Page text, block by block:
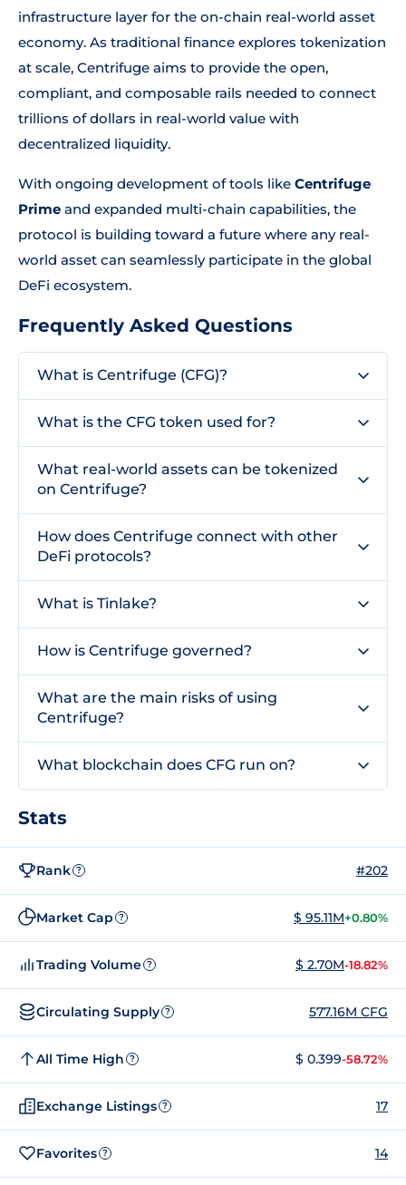
infrastructure layer for the on-chain real-world asset
economy. As traditional finance explores tokenization
at scale, Centrifuge aims to provide the open,
compliant, and composable rails needed to connect
trillions of dollars in real-world value with
decentralized liquidity.
With ongoing development of tools like Centrifuge
Prime and expanded multi-chain capabilities, the
protocol is building toward a future where any real-
world asset can seamlessly participate in the global
DeFi ecosystem.
Frequently Asked Questions
What is Centrifuge (CFG)?
What is the CFG token used for?
What real-world assets can be tokenized
on Centrifuge?
How does Centrifuge connect with other
DeFi protocols?
What is Tinlake?
How is Centrifuge governed?
What are the main risks of using
Centrifuge?
What blockchain does CFG run on?
Stats
Rank ? #202
Market Cap ? $ 95.11M+0.80%
Trading Volume ? $ 2.70M-18.82%
Circulating Supply ? 577.16M CFG
All Time High ? $ 0.399-58.72%
Exchange Listings ? 17
Favorites ? 14